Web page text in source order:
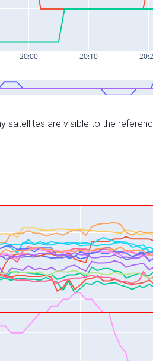
satellites are visible to the